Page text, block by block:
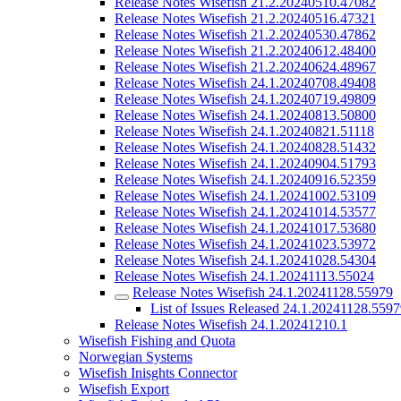
Release Notes Wisefish 21.2.20240516.47321
Release Notes Wisefish 21.2.20240530.47862
Release Notes Wisefish 21.2.20240612.48400
Release Notes Wisefish 21.2.20240624.48967
Release Notes Wisefish 24.1.20240708.49408
Release Notes Wisefish 24.1.20240719.49809
Release Notes Wisefish 24.1.20240813.50800
Release Notes Wisefish 24.1.20240821.51118
Release Notes Wisefish 24.1.20240828.51432
Release Notes Wisefish 24.1.20240904.51793
Release Notes Wisefish 24.1.20240916.52359
Release Notes Wisefish 24.1.20241002.53109
Release Notes Wisefish 24.1.20241014.53577
Release Notes Wisefish 24.1.20241017.53680
Release Notes Wisefish 24.1.20241023.53972
Release Notes Wisefish 24.1.20241028.54304
Release Notes Wisefish 24.1.20241113.55024
Release Notes Wisefish 24.1.20241128.55979
List of Issues Released
Release Notes Wisefish 24.1.20241210.1
Wisefish Fishing and Quota
Norwegian Systems
Wisefish Inisghts Connector
Wisefish Export